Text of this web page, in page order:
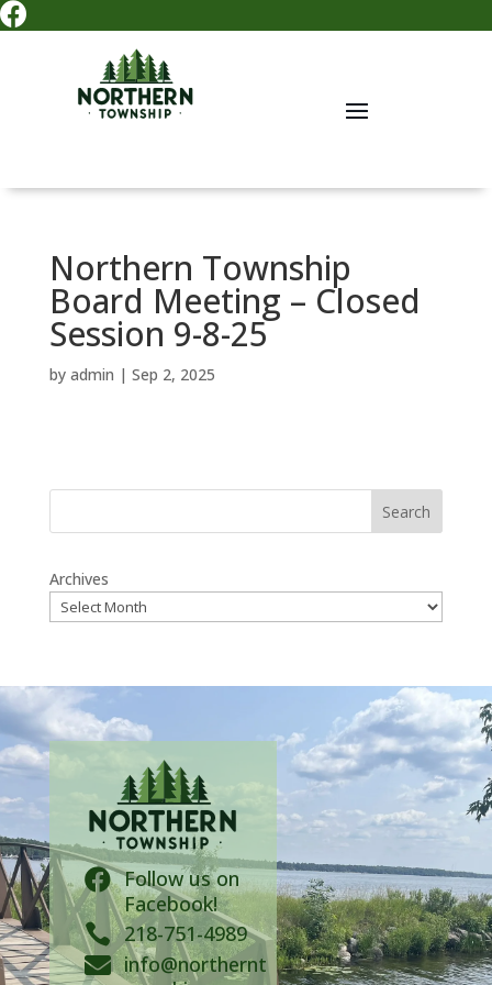

Northern Township
Board Meeting – Closed
Session 9-8-25
by admin | Sep 2, 2025
Search
Archives
 Follow us on
Facebook!
 218-751-4989
 info@northernt